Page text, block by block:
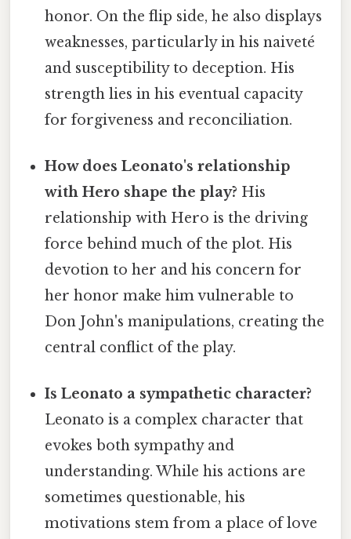
honor. On the flip side, he also displays
weaknesses, particularly in his naiveté
and susceptibility to deception. His
strength lies in his eventual capacity
for forgiveness and reconciliation.
How does Leonato's relationship
with Hero shape the play? His
relationship with Hero is the driving
force behind much of the plot. His
devotion to her and his concern for
her honor make him vulnerable to
Don John's manipulations, creating the
central conflict of the play.
Is Leonato a sympathetic character?
Leonato is a complex character that
evokes both sympathy and
understanding. While his actions are
sometimes questionable, his
motivations stem from a place of love